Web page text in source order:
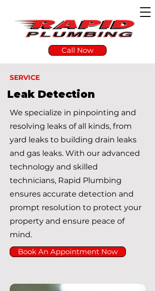
Call Now
SERVICE
Leak Detection
We specialize in pinpointing and
resolving leaks of all kinds, from
yard leaks to building drain leaks
and gas leaks. With our advanced
technology and skilled
technicians, Rapid Plumbing
ensures accurate detection and
prompt resolution to protect your
property and ensure peace of
mind.
Book An Appointment Now